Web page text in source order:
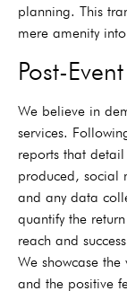
planning. This
mere amenity
Post-
We believe in
services.
reports that
produced, social
and any data
quantify the
reach and
We showcase
and the positive